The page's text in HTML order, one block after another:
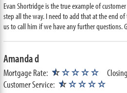
Evan Shortridge is the true example of
step all the way. I need to add that at the end
us to call him if we have any further questions.
Amanda d
Mortgage Rate: ★
☆☆☆☆☆
Customer Service: ★
☆☆☆☆☆